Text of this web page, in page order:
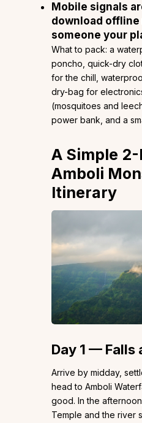
Mobile signals
download offline
someone your
What to pack: a
poncho, quick-dry
for the chill,
dry-bag for
(mosquitoes and
power bank, and a
A Simple
Amboli
Itinerary
Day 1 — Falls
Arrive by midday,
head to Amboli
good. In the
Temple and the river